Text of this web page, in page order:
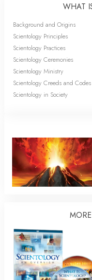
WHAT
Background and Origins
Scientology Principles
Scientology Practices
Scientology Ceremonies
Scientology Ministry
Scientology Creeds and Codes
Scientology in Society
MORE